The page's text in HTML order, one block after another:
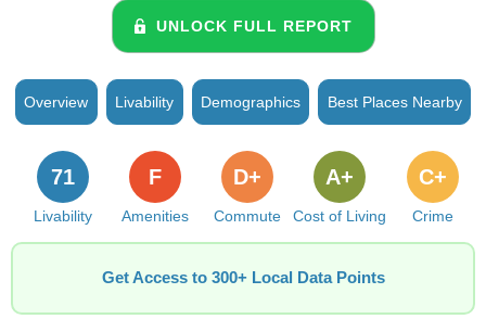
UNLOCK FULL REPORT
Overview Livability Demographics Best Places Nearby
Livability
71
Amenities
F
Commute
D+
Cost of Living
A+
Crime
C+
Get Access to 300+ Local Data Points